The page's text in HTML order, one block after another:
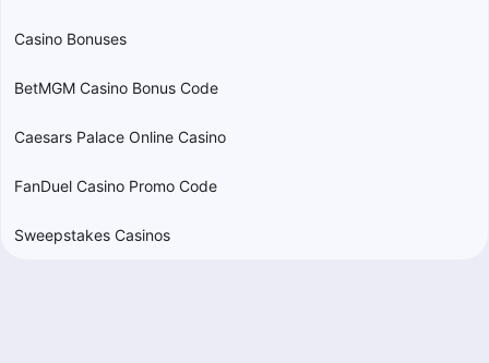
Casino Bonuses
BetMGM Casino Bonus Code
Caesars Palace Online Casino
FanDuel Casino Promo Code
Sweepstakes Casinos